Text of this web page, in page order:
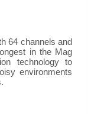
64 channels and
in the Mag
technology to
environments